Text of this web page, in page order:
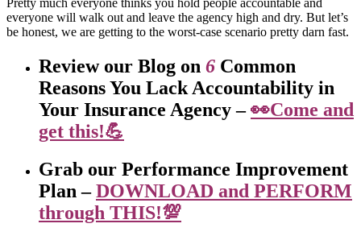
Pretty much everyone thinks you hold people accountable and
everyone will walk out and leave the agency high and dry. But let’s
be honest, we are getting to the worst-case scenario pretty darn fast.
Review our Blog on 6 Common
Reasons You Lack Accountability in
Your Insurance Agency –👀Come and
get this!💪
Grab our Performance Improvement
Plan –DOWNLOAD and PERFORM
through THIS!💯